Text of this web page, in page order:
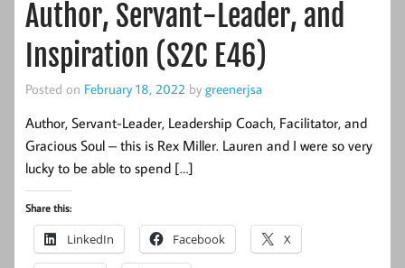
Author, Servant-Leader, and
Inspiration (S2C E46)
Posted on February 18, 2022 by greenerjsa
Author, Servant-Leader, Leadership Coach, Facilitator, and
Gracious Soul – this is Rex Miller. Lauren and I were so very
lucky to be able to spend […]
Share this:
LinkedIn Facebook X